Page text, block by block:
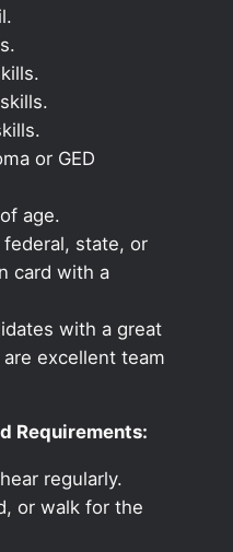
or GED
age.
state, or
card with a
with a great
excellent team
Requirements:
regularly.
or walk for the